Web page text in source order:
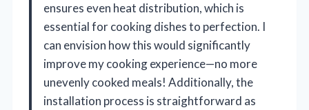
ensures even heat distribution, which is
essential for cooking dishes to perfection. I
can envision how this would significantly
improve my cooking experience—no more
unevenly cooked meals! Additionally, the
installation process is straightforward as